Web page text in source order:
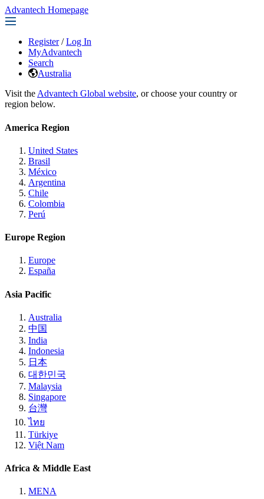
Advantech Homepage
Register / Log In
MyAdvantech
Search
Australia
Visit the Advantech Global website, or choose your country or
region below.
America Region
United States
Brasil
México
Argentina
Chile
Colombia
Perú
Europe Region
Europe
España
Asia Pacific
Australia
中国
India
Indonesia
日本
대한민국
Malaysia
Singapore
台灣
ไทย
Türkiye
Việt Nam
Africa & Middle East
MENA